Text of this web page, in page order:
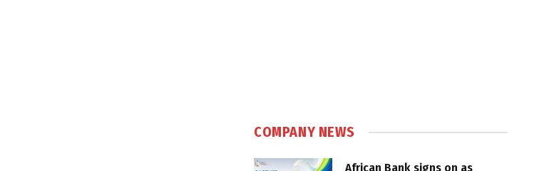
COMPANY NEWS
African Bank signs on as